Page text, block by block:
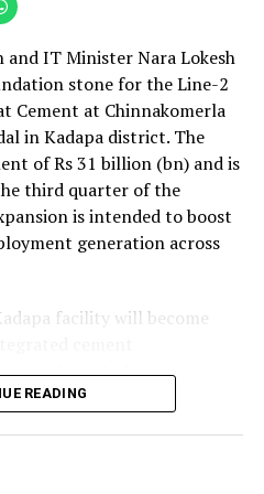
and IT Minister Nara Lokesh
stone for the Line-2
Cement at Chinnakomerla
in Kadapa district. The
of Rs 31 billion (bn) and is
third quarter of the
is intended to boost
generation across
facility will become
southern India, creating
jobs and opening new
READING